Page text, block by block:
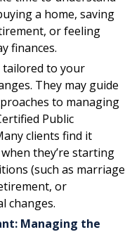
a home, saving
or feeling
finances.
tailored to your
They may guide
to managing
Public
clients find it
they’re starting
(such as marriage
or
changes.
Managing the